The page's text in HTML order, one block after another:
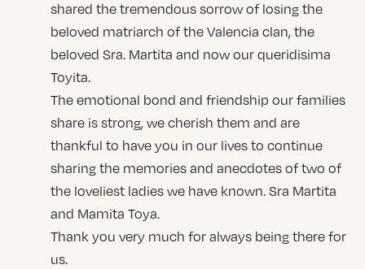
shared the tremendous sorrow of losing the
beloved matriarch of the Valencia clan, the
beloved Sra. Martita and now our queridisima
Toyita.
The emotional bond and friendship our families
share is strong, we cherish them and are
thankful to have you in our lives to continue
sharing the memories and anecdotes of two of
the loveliest ladies we have known. Sra Martita
and Mamita Toya.
Thank you very much for always being there for
us.